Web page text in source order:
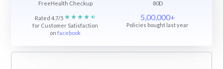
FreeHealth Checkup
80D
Rated 4.7/5
for Customer Satisfaction
onfacebook
5,00,000+
Policies bought last year